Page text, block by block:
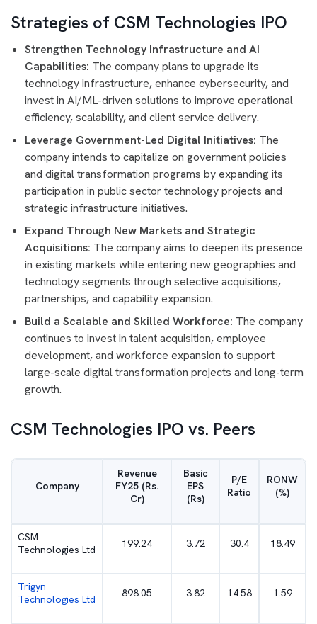
Strategies of CSM Technologies IPO
Strengthen Technology Infrastructure and AI
Capabilities: The company plans to upgrade its
technology infrastructure, enhance cybersecurity, and
invest in AI/ML-driven solutions to improve operational
efficiency, scalability, and client service delivery.
Leverage Government-Led Digital Initiatives: The
company intends to capitalize on government policies
and digital transformation programs by expanding its
participation in public sector technology projects and
strategic infrastructure initiatives.
Expand Through New Markets and Strategic
Acquisitions: The company aims to deepen its presence
in existing markets while entering new geographies and
technology segments through selective acquisitions,
partnerships, and capability expansion.
Build a Scalable and Skilled Workforce: The company
continues to invest in talent acquisition, employee
development, and workforce expansion to support
large-scale digital transformation projects and long-term
growth.
CSM Technologies IPO vs. Peers
Company
Revenue
FY25 (Rs.
Cr)
Basic
EPS
(Rs)
P/E
Ratio
RONW
(%)
CSM
Technologies Ltd
199.24 3.72 30.4 18.49
Trigyn
Technologies Ltd
898.05 3.82 14.58 1.59